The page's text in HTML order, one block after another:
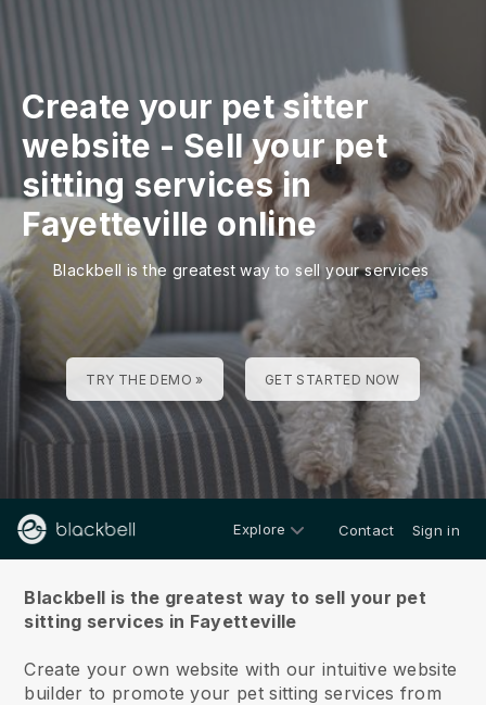
Create your pet sitter
website - Sell your pet
sitting services in
Fayetteville online
Blackbell is the greatest way to sell your services
TRY THE DEMO » GET STARTED NOW
Explore Contact Sign in
Blackbell is the greatest way to sell your pet
sitting services in Fayetteville
Create your own website with our intuitive website
builder to promote your pet sitting services from